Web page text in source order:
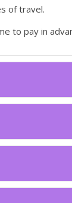
of travel.
to pay in